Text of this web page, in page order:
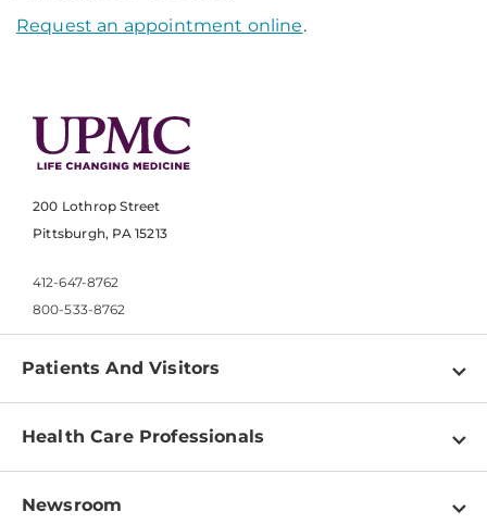
Request an appointment online.
200 Lothrop Street
Pittsburgh, PA 15213
412-647-8762
800-533-8762
Patients And Visitors
Find a Doctor
Pay a Bill
Health Care Professionals
Physician Information
Newsroom